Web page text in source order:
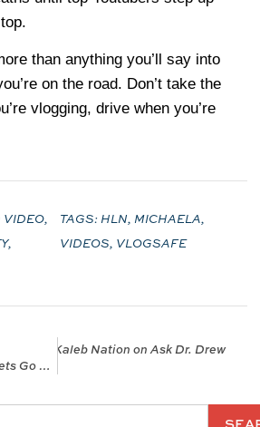
than anything you’ll say into
on the road. Don’t take the
vlogging, drive when you’re
VIDEO,
,
TAGS:HLN, MICHAELA,
VIDEOS, VLOGSAFE
How Chicken Nuggets Go Viral: The Rise Of The Micro-Influencer
w/ Kaleb Nation on Ask Dr. Drew